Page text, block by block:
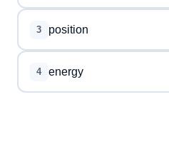
3 position
4 energy